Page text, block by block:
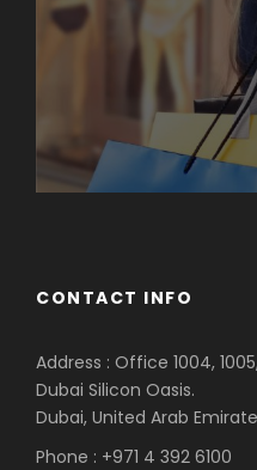
CONTACT INFO
Address : Office 1004,
Dubai Silicon Oasis.
Dubai, United Arab
Phone : +971 4 392 6100